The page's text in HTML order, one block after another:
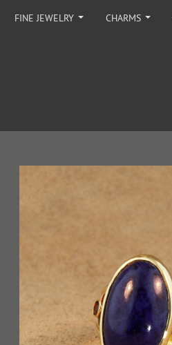
FINE JEWELRY CHARMS